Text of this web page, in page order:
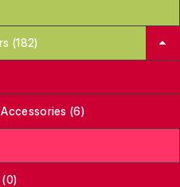
(182)
(6)